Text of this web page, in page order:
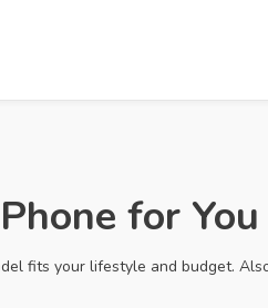
for You
fits your lifestyle and budget.